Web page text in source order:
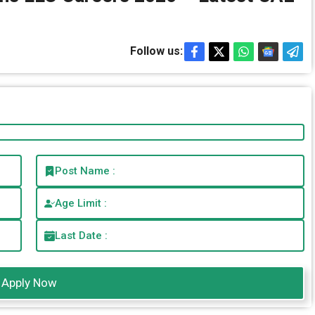
Follow us:
Post Name :
Age Limit :
Last Date :
Apply Now